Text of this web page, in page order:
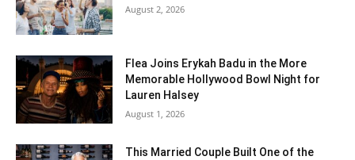
August 2, 2026
Flea Joins Erykah Badu in the More
Memorable Hollywood Bowl Night for
Lauren Halsey
August 1, 2026
This Married Couple Built One of the